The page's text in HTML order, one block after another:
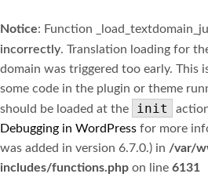
Notice: Function
incorrectly. Translation loading for
domain was triggered too early. This
some code in the plugin or theme
should be loaded at the
init
Debugging in WordPress for more
was added in version 6.7.0.) in /var/
includes/functions.php on line 6131